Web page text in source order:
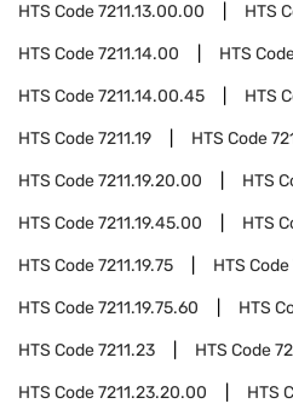
HTS Code7211.13.00.00 HTS
HTS Code7211.14.00 HTS
HTS Code7211.14.00.45 HTS
HTS Code7211.19 HTS Code
HTS Code7211.19.20.00 HTS
HTS Code7211.19.45.00 HTS
HTS Code7211.19.75 HTS Code
HTS Code7211.19.75.60 HTS
HTS Code7211.23 HTS Code
HTS Code7211.23.20.00 HTS